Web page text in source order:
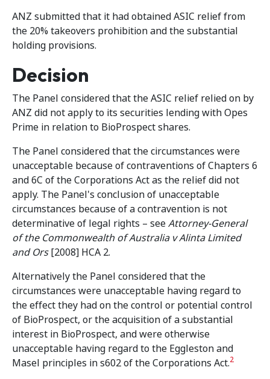
ANZ submitted that it had obtained ASIC relief from
the 20% takeovers prohibition and the substantial
holding provisions.
Decision
The Panel considered that the ASIC relief relied on by
ANZ did not apply to its securities lending with Opes
Prime in relation to BioProspect shares.
The Panel considered that the circumstances were
unacceptable because of contraventions of Chapters 6
and 6C of the Corporations Act as the relief did not
apply. The Panel's conclusion of unacceptable
circumstances because of a contravention is not
determinative of legal rights – seeAttorney-General
of the Commonwealth of Australia v Alinta Limited
and Ors[2008] HCA 2.
Alternatively the Panel considered that the
circumstances were unacceptable having regard to
the effect they had on the control or potential control
of BioProspect, or the acquisition of a substantial
interest in BioProspect, and were otherwise
unacceptable having regard to the Eggleston and
Masel principles in s602 of the Corporations Act.2